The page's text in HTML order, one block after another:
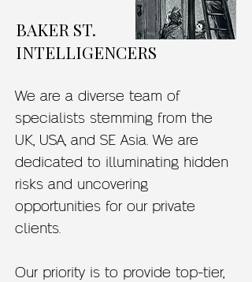
BAKER ST.
INTELLIGENCERS
We are a diverse team of
specialists stemming from the
UK, USA, and SE Asia. We are
dedicated to illuminating hidden
risks and uncovering
opportunities for our private
clients.
Our priority is to provide top-tier,